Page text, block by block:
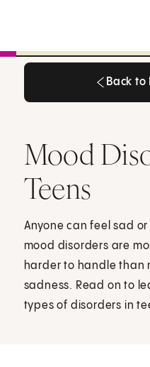
Back to
Mood
Teens
Anyone can feel sad
mood disorders are
harder to handle than
sadness. Read on to
types of disorders in